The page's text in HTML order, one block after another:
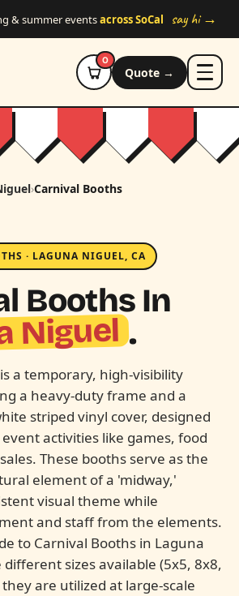
& summer eventsacross SoCal say hi →
0
Quote →
›Carnival Booths
· LAGUNA NIGUEL, CA
Booths In
Niguel .
a temporary, high-visibility
a heavy-duty frame and a
striped vinyl cover, designed
activities like games, food
These booths serve as the
element of a 'midway,'
visual theme while
and staff from the elements.
to Carnival Booths in Laguna
sizes available (5x5, 8x8,
are utilized at large-scale